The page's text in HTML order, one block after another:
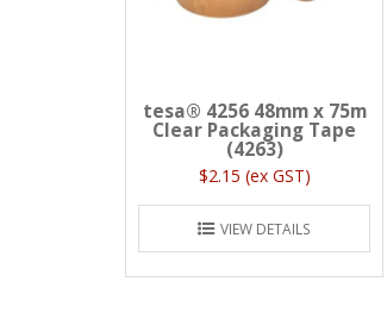
tesa® 4256 48mm x 75m
Clear Packaging Tape
(4263)
$2.15 (ex GST)
VIEW DETAILS